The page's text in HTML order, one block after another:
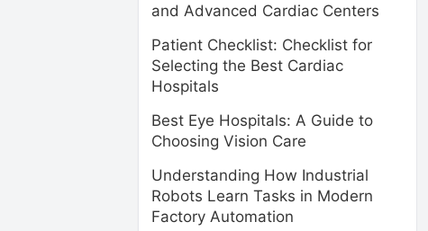
and Advanced Cardiac Centers
Patient Checklist: Checklist for
Selecting the Best Cardiac
Hospitals
Best Eye Hospitals: A Guide to
Choosing Vision Care
Understanding How Industrial
Robots Learn Tasks in Modern
Factory Automation